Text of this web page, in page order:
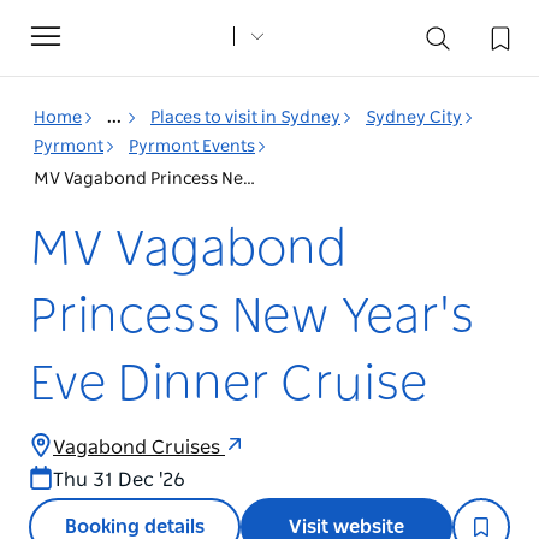
Toggle
navigation
Home ... Places to visit in Sydney
Sydney City
Pyrmont
Pyrmont Events
MV Vagabond Princess New Year's Eve Dinner Cruise
MV Vagabond
Princess New Year's
Eve Dinner Cruise
Vagabond Cruises
Thu 31 Dec '26
Booking details Visit website